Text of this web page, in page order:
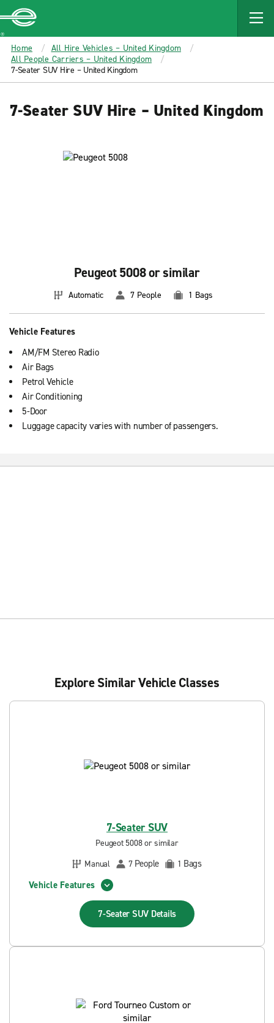
MAIN
CONTENT
Enterprise
Home
All Hire Vehicles – United Kingdom
All People Carriers – United Kingdom
7-Seater SUV Hire – United Kingdom
7-Seater SUV Hire – United Kingdom
Peugeot 5008 or similar
Automatic 7 People 1 Bags
Vehicle Features
AM/FM Stereo Radio
Air Bags
Petrol Vehicle
Air Conditioning
5-Door
Luggage capacity varies with number of passengers.
Explore Similar Vehicle Classes
7-Seater SUV
Peugeot 5008 or similar
Manual
7 People 1 Bags
Vehicle Features
7-Seater SUV Details